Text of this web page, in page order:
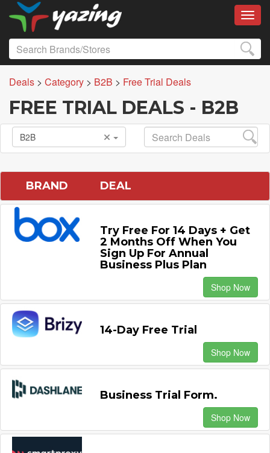
Deals > Category > B2B > Free Trial Deals
FREE TRIAL DEALS - B2B
B2B
BRAND DEAL
Try Free For 14 Days + Get
2 Months Off When You
Sign Up For Annual
Business Plus Plan
Shop Now
14-Day Free Trial
Shop Now
Business Trial Form.
Shop Now